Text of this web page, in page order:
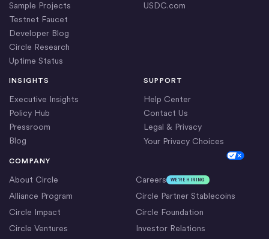
Sample Projects
Testnet Faucet
Developer Blog
Circle Research
Uptime Status
COMPANY
About Circle Careers WE’RE HIRING
Alliance Program
Circle Partner Stablecoins
Circle Impact
Circle Foundation
Circle Ventures
Investor Relations
USDC.com
INSIGHTS
Executive Insights
Policy Hub
Pressroom
Blog
SUPPORT
Help Center
Contact Us
Legal & Privacy
Your Privacy Choices